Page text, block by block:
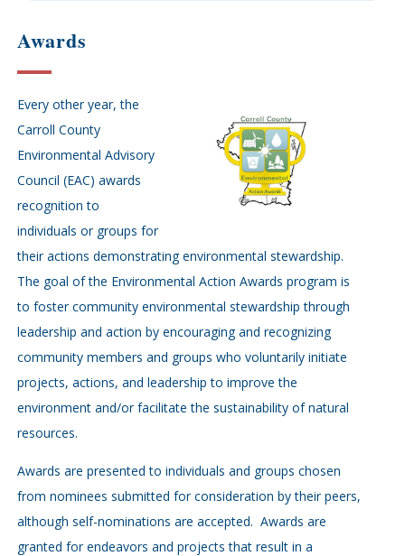
Awards
Every other year, the
Carroll County
Environmental Advisory
Council (EAC) awards
recognition to
individuals or groups for
their actions demonstrating environmental stewardship.
The goal of the Environmental Action Awards program is
to foster community environmental stewardship through
leadership and action by encouraging and recognizing
community members and groups who voluntarily initiate
projects, actions, and leadership to improve the
environment and/or facilitate the sustainability of natural
resources.
Awards are presented to individuals and groups chosen
from nominees submitted for consideration by their peers,
although self-nominations are accepted. Awards are
granted for endeavors and projects that result in a